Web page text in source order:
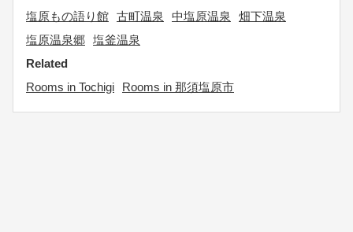
塩原もの語り館 古町温泉 中塩原温泉
畑下温泉
塩原温泉郷 塩釜温泉
Related
Rooms in Tochigi
Rooms in 那須塩原市